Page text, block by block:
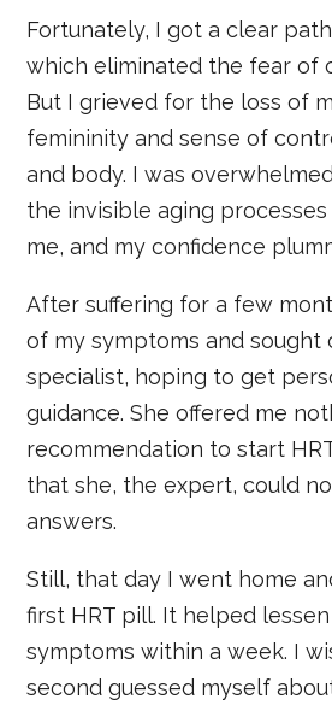
Fortunately, I got a clear
which eliminated the fear of
But I grieved for the loss of
femininity and sense of
and body. I was
the invisible aging
me, and my confidence
After suffering for a few
of my symptoms and sought
specialist, hoping to get
guidance. She offered me
recommendation to start
that she, the expert, could
answers.
Still, that day I went home
first HRT pill. It helped
symptoms within a week. I
second guessed myself